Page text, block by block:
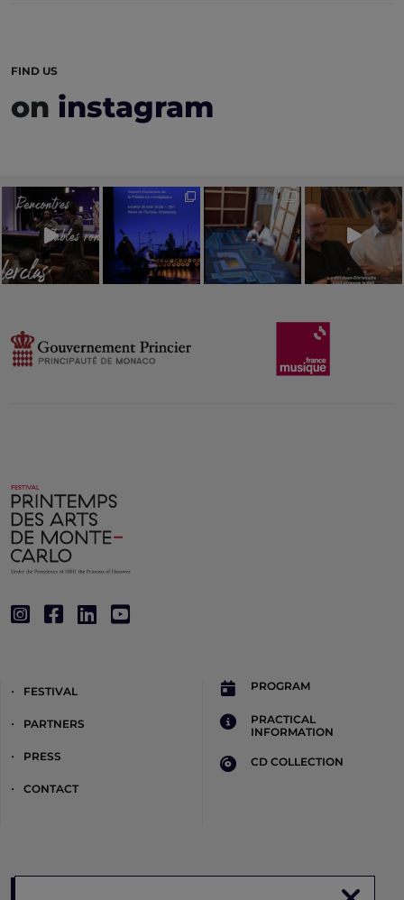
FIND US
on instagram
FESTIVAL
PARTNERS
PRESS
CONTACT
PROGRAM
PRACTICAL
INFORMATION
CD COLLECTION